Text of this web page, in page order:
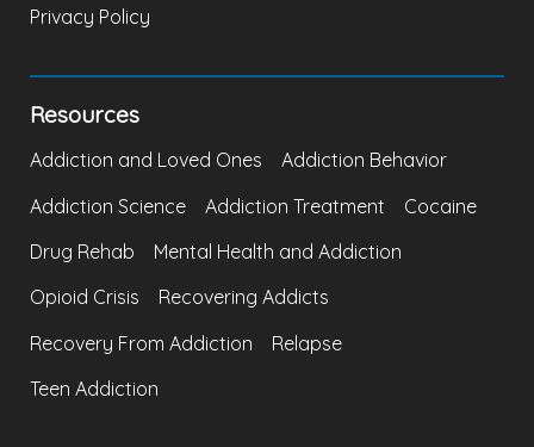
Privacy Policy
Resources
Addiction and Loved Ones
Addiction Behavior
Addiction Science
Addiction Treatment
Cocaine
Drug Rehab
Mental Health and Addiction
Opioid Crisis
Recovering Addicts
Recovery From Addiction
Relapse
Teen Addiction